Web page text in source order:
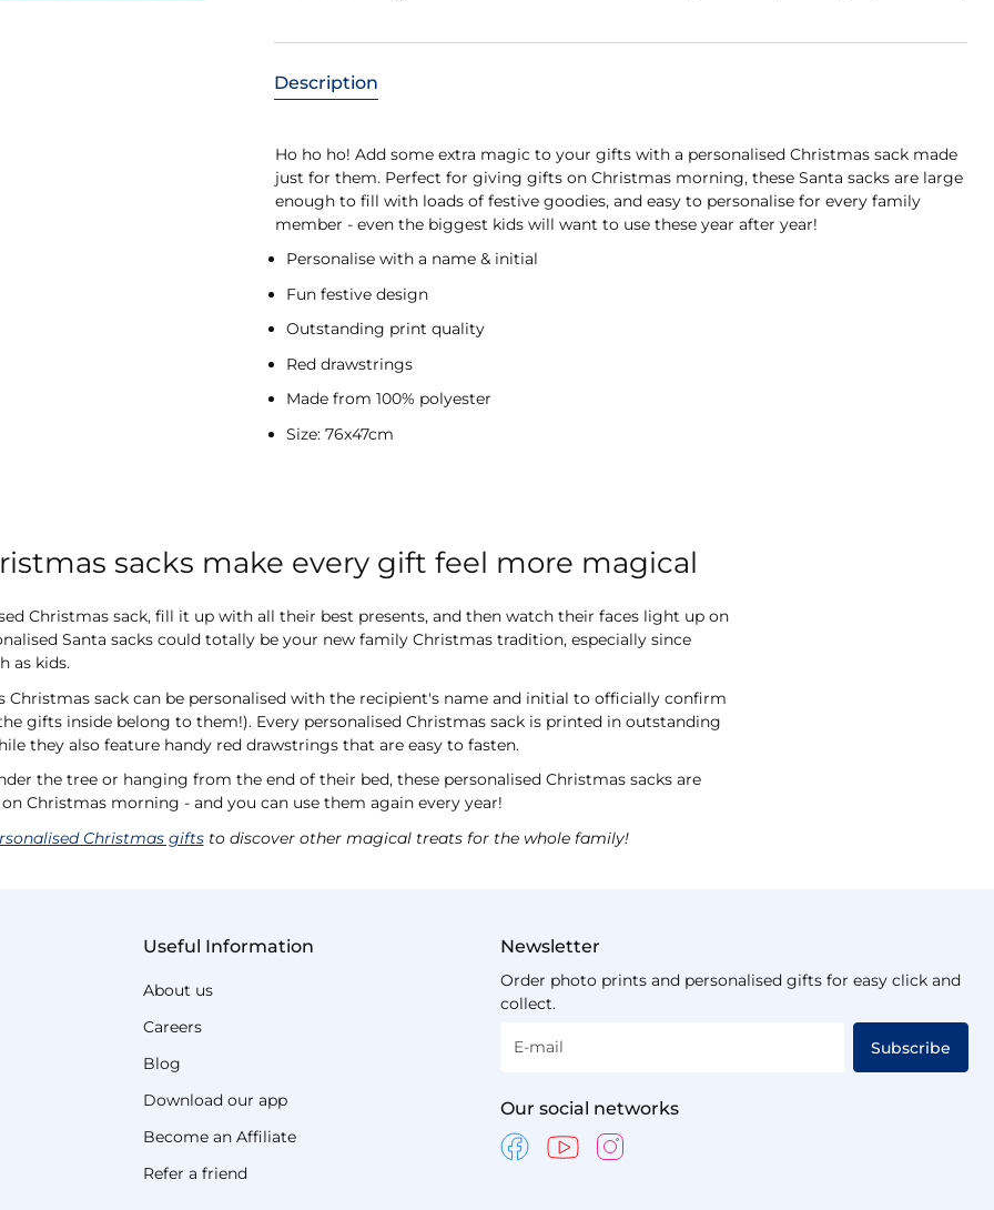
Description
Ho ho ho! Add some extra magic to your gifts with a personalised Christmas sack made
just for them. Perfect for giving gifts on Christmas morning, these Santa sacks are large
enough to fill with loads of festive goodies, and easy to personalise for every family
member - even the biggest kids will want to use these year after year!
Personalise with a name & initial
Fun festive design
Outstanding print quality
Red drawstrings
Made from 100% polyester
Size: 76x47cm
sacks make every gift feel more magical
Christmas sack, fill it up with all their best presents, and then watch their faces light up on
Santa sacks could totally be your new family Christmas tradition, especially since
as kids.
Christmas sack can be personalised with the recipient's name and initial to officially confirm
gifts inside belong to them!). Every personalised Christmas sack is printed in outstanding
they also feature handy red drawstrings that are easy to fasten.
the tree or hanging from the end of their bed, these personalised Christmas sacks are
Christmas morning - and you can use them again every year!
Christmas giftsto discover other magical treats for the whole family!
Useful Information
About us
Careers
Blog
Download our app
Become an Affiliate
Refer a friend
Newsletter
Order photo prints and personalised gifts for easy click and
collect.
E-mail Subscribe
Our social networks